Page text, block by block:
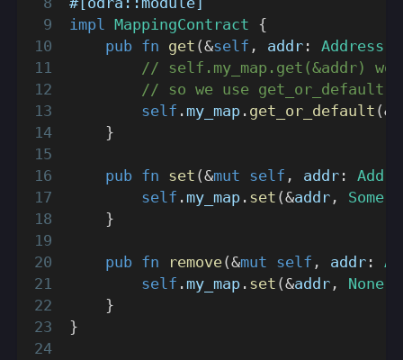
impl MappingContract {
pub fn get (&self , addr : Address
// self.my_map.get(&addr)
// so we use get_or_default
self . my_map . get_or_default (&
}
pub fn set (&mut self , addr :
self . my_map . set (&addr , Some
}
pub fn remove(&mut self , addr :
self . my_map . set (&addr , None
}
}